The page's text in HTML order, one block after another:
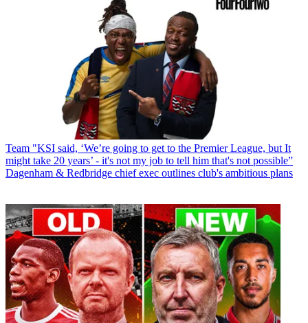
Team "KSI said, ‘We’re going to get to the Premier League, but It
might take 20 years’ - it's not my job to tell him that's not possible”
Dagenham & Redbridge chief exec outlines club's ambitious plans